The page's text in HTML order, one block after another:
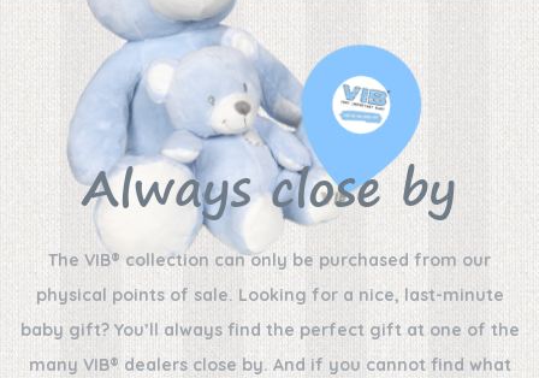
Always close by
The VIB® collection can only be purchased from our
physical points of sale. Looking for a nice, last-minute
baby gift? You’ll always find the perfect gift at one of the
many VIB® dealers close by. And if you cannot find what